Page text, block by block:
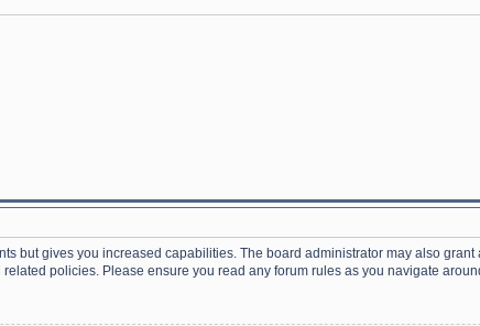
but gives you increased capabilities. The board administrator may also
policies. Please ensure you read any forum rules as you navigate